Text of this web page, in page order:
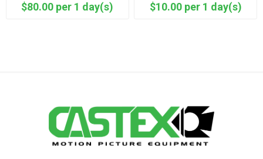
$80.00 per 1 day(s) $10.00 per 1 day(s)